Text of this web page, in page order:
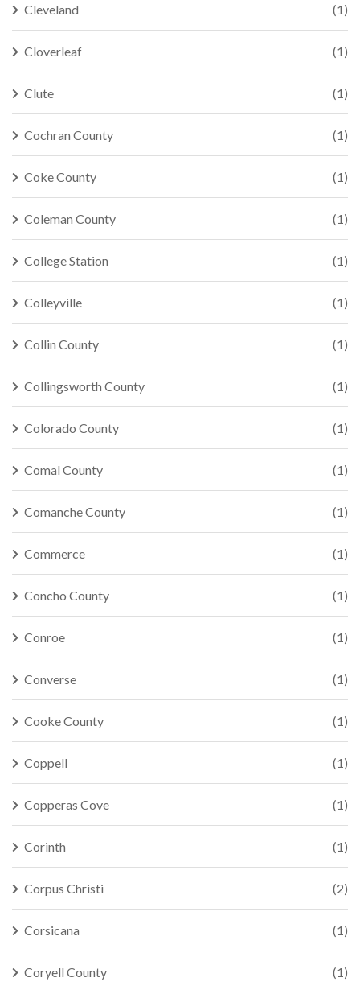
Cleveland (1)
Cloverleaf (1)
Clute (1)
Cochran County (1)
Coke County (1)
Coleman County (1)
College Station (1)
Colleyville (1)
Collin County (1)
Collingsworth County (1)
Colorado County (1)
Comal County (1)
Comanche County (1)
Commerce (1)
Concho County (1)
Conroe (1)
Converse (1)
Cooke County (1)
Coppell (1)
Copperas Cove (1)
Corinth (1)
Corpus Christi (2)
Corsicana (1)
Coryell County (1)